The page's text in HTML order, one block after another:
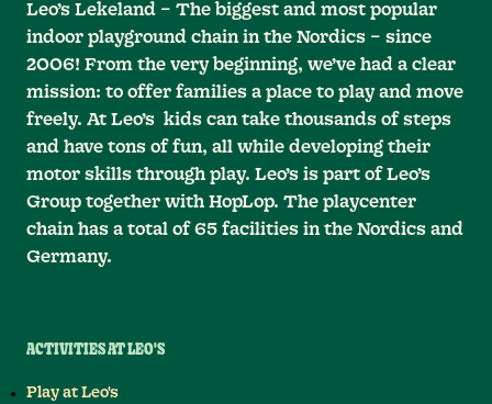
Leo’s Lekeland – The biggest and most popular
indoor playground chain in the Nordics – since
2006! From the very beginning, we’ve had a clear
mission: to offer families a place to play and move
freely. At Leo’s kids can take thousands of steps
and have tons of fun, all while developing their
motor skills through play. Leo’s is part of Leo’s
Group together with HopLop. The playcenter
chain has a total of 65 facilities in the Nordics and
Germany.
ACTIVITIES AT LEO'S
Play at Leo's